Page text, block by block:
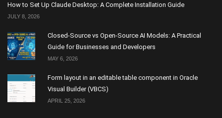
How to Set Up Claude Desktop: A Complete Installation Guide
JULY 8, 2026
Closed-Source vs Open-Source AI Models: A Practical
Guide for Businesses and Developers
MAY 6, 2026
Form layout in an editable table component in Oracle
Visual Builder (VBCS)
APRIL 25, 2026